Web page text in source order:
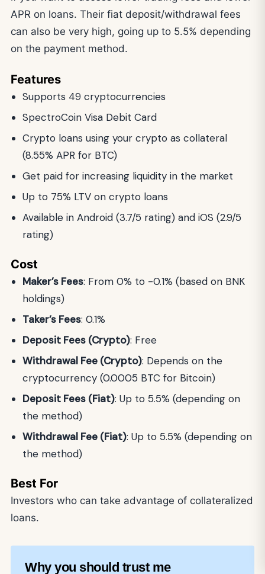
APR on loans. Their fiat deposit/withdrawal fees
can also be very high, going up to 5.5% depending
on the payment method.
Features
Supports 49 cryptocurrencies
SpectroCoin Visa Debit Card
Crypto loans using your crypto as collateral
(8.55% APR for BTC)
Get paid for increasing liquidity in the market
Up to 75% LTV on crypto loans
Available in Android (3.7/5 rating) and iOS (2.9/5
rating)
Cost
Maker’s Fees: From 0% to -0.1% (based on BNK
holdings)
Taker’s Fees: 0.1%
Deposit Fees (Crypto): Free
Withdrawal Fee (Crypto): Depends on the
cryptocurrency (0.0005 BTC for Bitcoin)
Deposit Fees (Fiat): Up to 5.5% (depending on
the method)
Withdrawal Fee (Fiat): Up to 5.5% (depending on
the method)
Best For
Investors who can take advantage of collateralized
loans.
Why you should trust me